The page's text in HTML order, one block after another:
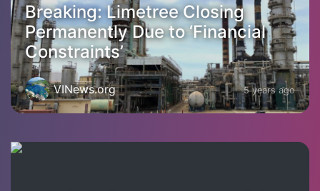
Breaking: Limetree Closing
Permanently Due to ‘Financial
Constraints’
VINews.org 5 years ago